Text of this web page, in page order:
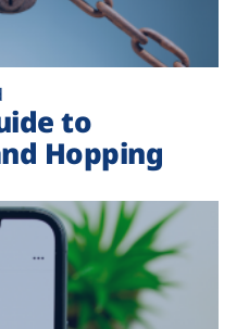
to
Hopping